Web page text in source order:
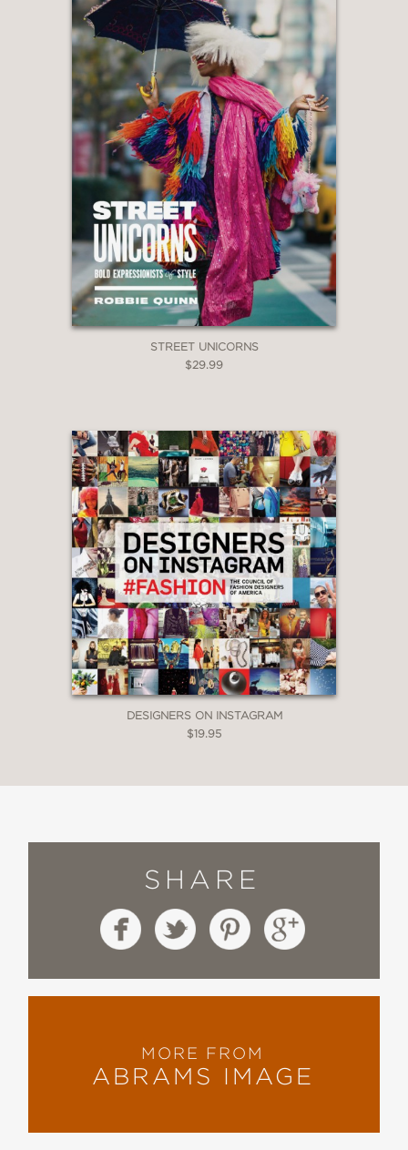
STREET UNICORNS
$29.99
DESIGNERS ON INSTAGRAM
$19.95
SHARE
MORE FROM
ABRAMS IMAGE